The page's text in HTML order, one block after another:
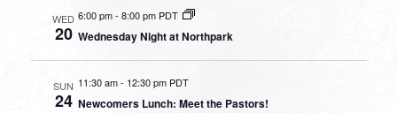
WED
20
6:00 pm- 8:00 pm PDT
Wednesday Night at Northpark
SUN
24
11:30 am- 12:30 pm PDT
Newcomers Lunch: Meet the Pastors!